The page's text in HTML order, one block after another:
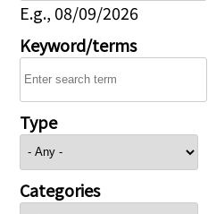
E.g., 08/09/2026
Keyword/terms
Type
Categories